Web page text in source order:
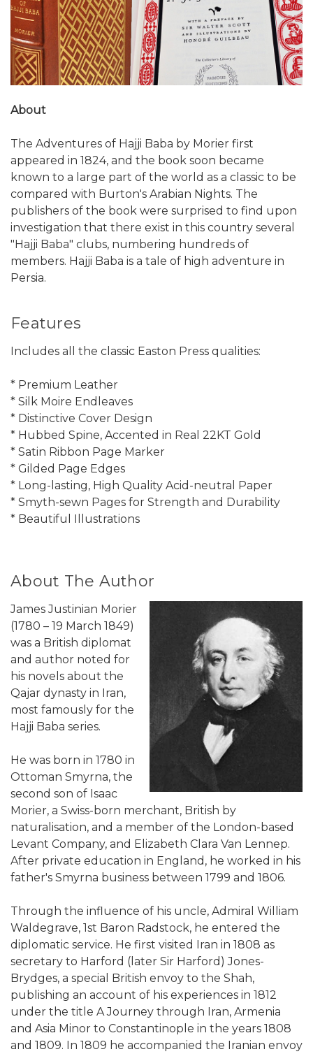
About
The Adventures of Hajji Baba by Morier first
appeared in 1824, and the book soon became
known to a large part of the world as a classic to be
compared with Burton's Arabian Nights. The
publishers of the book were surprised to find upon
investigation that there exist in this country several
"Hajji Baba" clubs, numbering hundreds of
members. Hajji Baba is a tale of high adventure in
Persia.
Features
Includes all the classic Easton Press qualities:
* Premium Leather
* Silk Moire Endleaves
* Distinctive Cover Design
* Hubbed Spine, Accented in Real 22KT Gold
* Satin Ribbon Page Marker
* Gilded Page Edges
* Long-lasting, High Quality Acid-neutral Paper
* Smyth-sewn Pages for Strength and Durability
* Beautiful Illustrations
About The Author
James Justinian Morier
(1780 – 19 March 1849)
was a British diplomat
and author noted for
his novels about the
Qajar dynasty in Iran,
most famously for the
Hajji Baba series.
He was born in 1780 in
Ottoman Smyrna, the
second son of Isaac
Morier, a Swiss-born merchant, British by
naturalisation, and a member of the London-based
Levant Company, and Elizabeth Clara Van Lennep.
After private education in England, he worked in his
father's Smyrna business between 1799 and 1806.
Through the influence of his uncle, Admiral William
Waldegrave, 1st Baron Radstock, he entered the
diplomatic service. He first visited Iran in 1808 as
secretary to Harford (later Sir Harford) Jones-
Brydges, a special British envoy to the Shah,
publishing an account of his experiences in 1812
under the title A Journey through Iran, Armenia
and Asia Minor to Constantinople in the years 1808
and 1809. In 1809 he accompanied the Iranian envoy